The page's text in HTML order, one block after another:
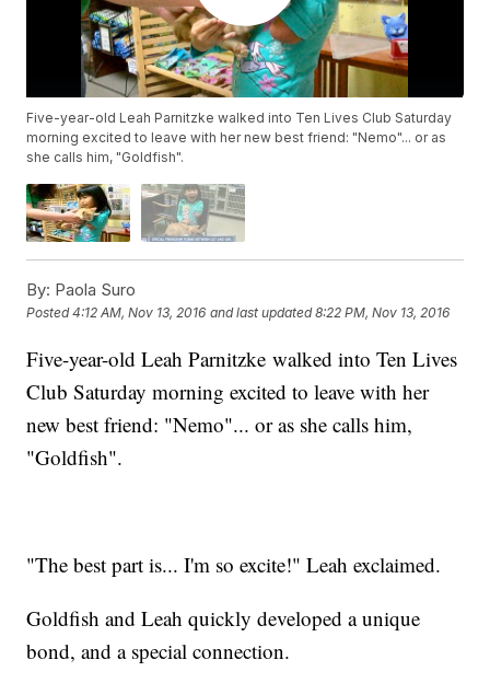
Five-year-old Leah Parnitzke walked into Ten Lives Club Saturday
morning excited to leave with her new best friend: "Nemo"... or as
she calls him, "Goldfish".
By: Paola Suro
Posted4:12 AM, Nov 13, 2016 and last updated 8:22 PM, Nov 13, 2016
Five-year-old Leah Parnitzke walked into Ten Lives
Club Saturday morning excited to leave with her
new best friend: "Nemo"... or as she calls him,
"Goldfish".
"The best part is... I'm so excite!" Leah exclaimed.
Goldfish and Leah quickly developed a unique
bond, and a special connection.